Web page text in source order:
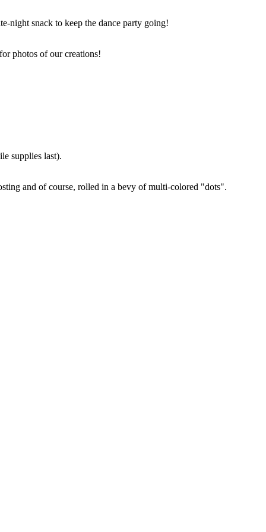
night snack to keep the dance party going!
photos of our creations!
supplies last).
and of course, rolled in a bevy of multi-colored "dots".